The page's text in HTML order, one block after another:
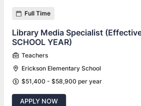
Full Time
Library Media Specialist
SCHOOL YEAR)
Teachers
Erickson Elementary School
$51,400 - $58,900 per year
APPLY NOW